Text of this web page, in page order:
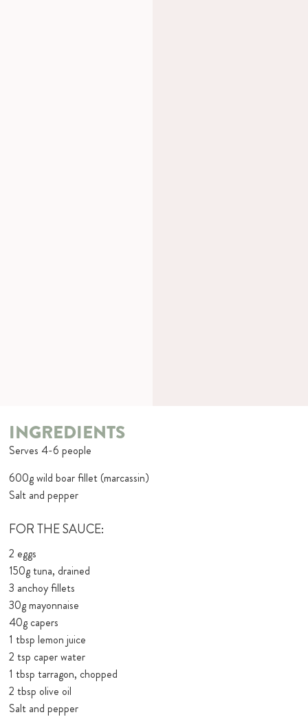
INGREDIENTS
Serves 4-6 people
600g wild boar fillet (marcassin)
Salt and pepper
FOR THE SAUCE:
2 eggs
150g tuna, drained
3 anchoy fillets
30g mayonnaise
40g capers
1 tbsp lemon juice
2 tsp caper water
1 tbsp tarragon, chopped
2 tbsp olive oil
Salt and pepper